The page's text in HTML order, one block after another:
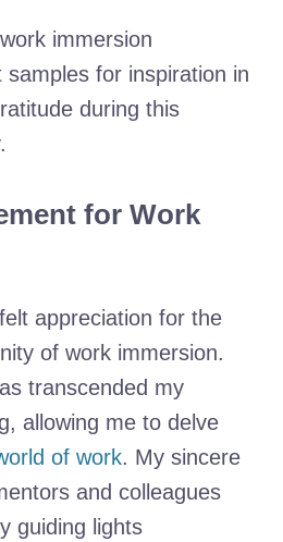
immersion
samples for inspiration in
during this
for Work
appreciation for the
of work immersion.
transcended my
allowing me to delve
of work. My sincere
and colleagues
guiding lights